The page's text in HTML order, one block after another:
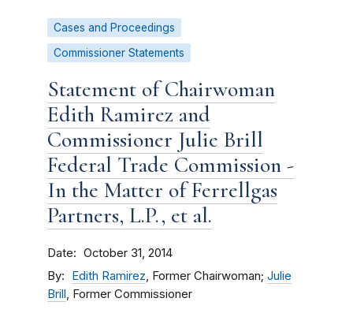
Cases and Proceedings
Commissioner Statements
Statement of Chairwoman
Edith Ramirez and
Commissioner Julie Brill
Federal Trade Commission -
In the Matter of Ferrellgas
Partners, L.P., et al.
Date October 31, 2014
By Edith Ramirez, Former Chairwoman; Julie
Brill, Former Commissioner